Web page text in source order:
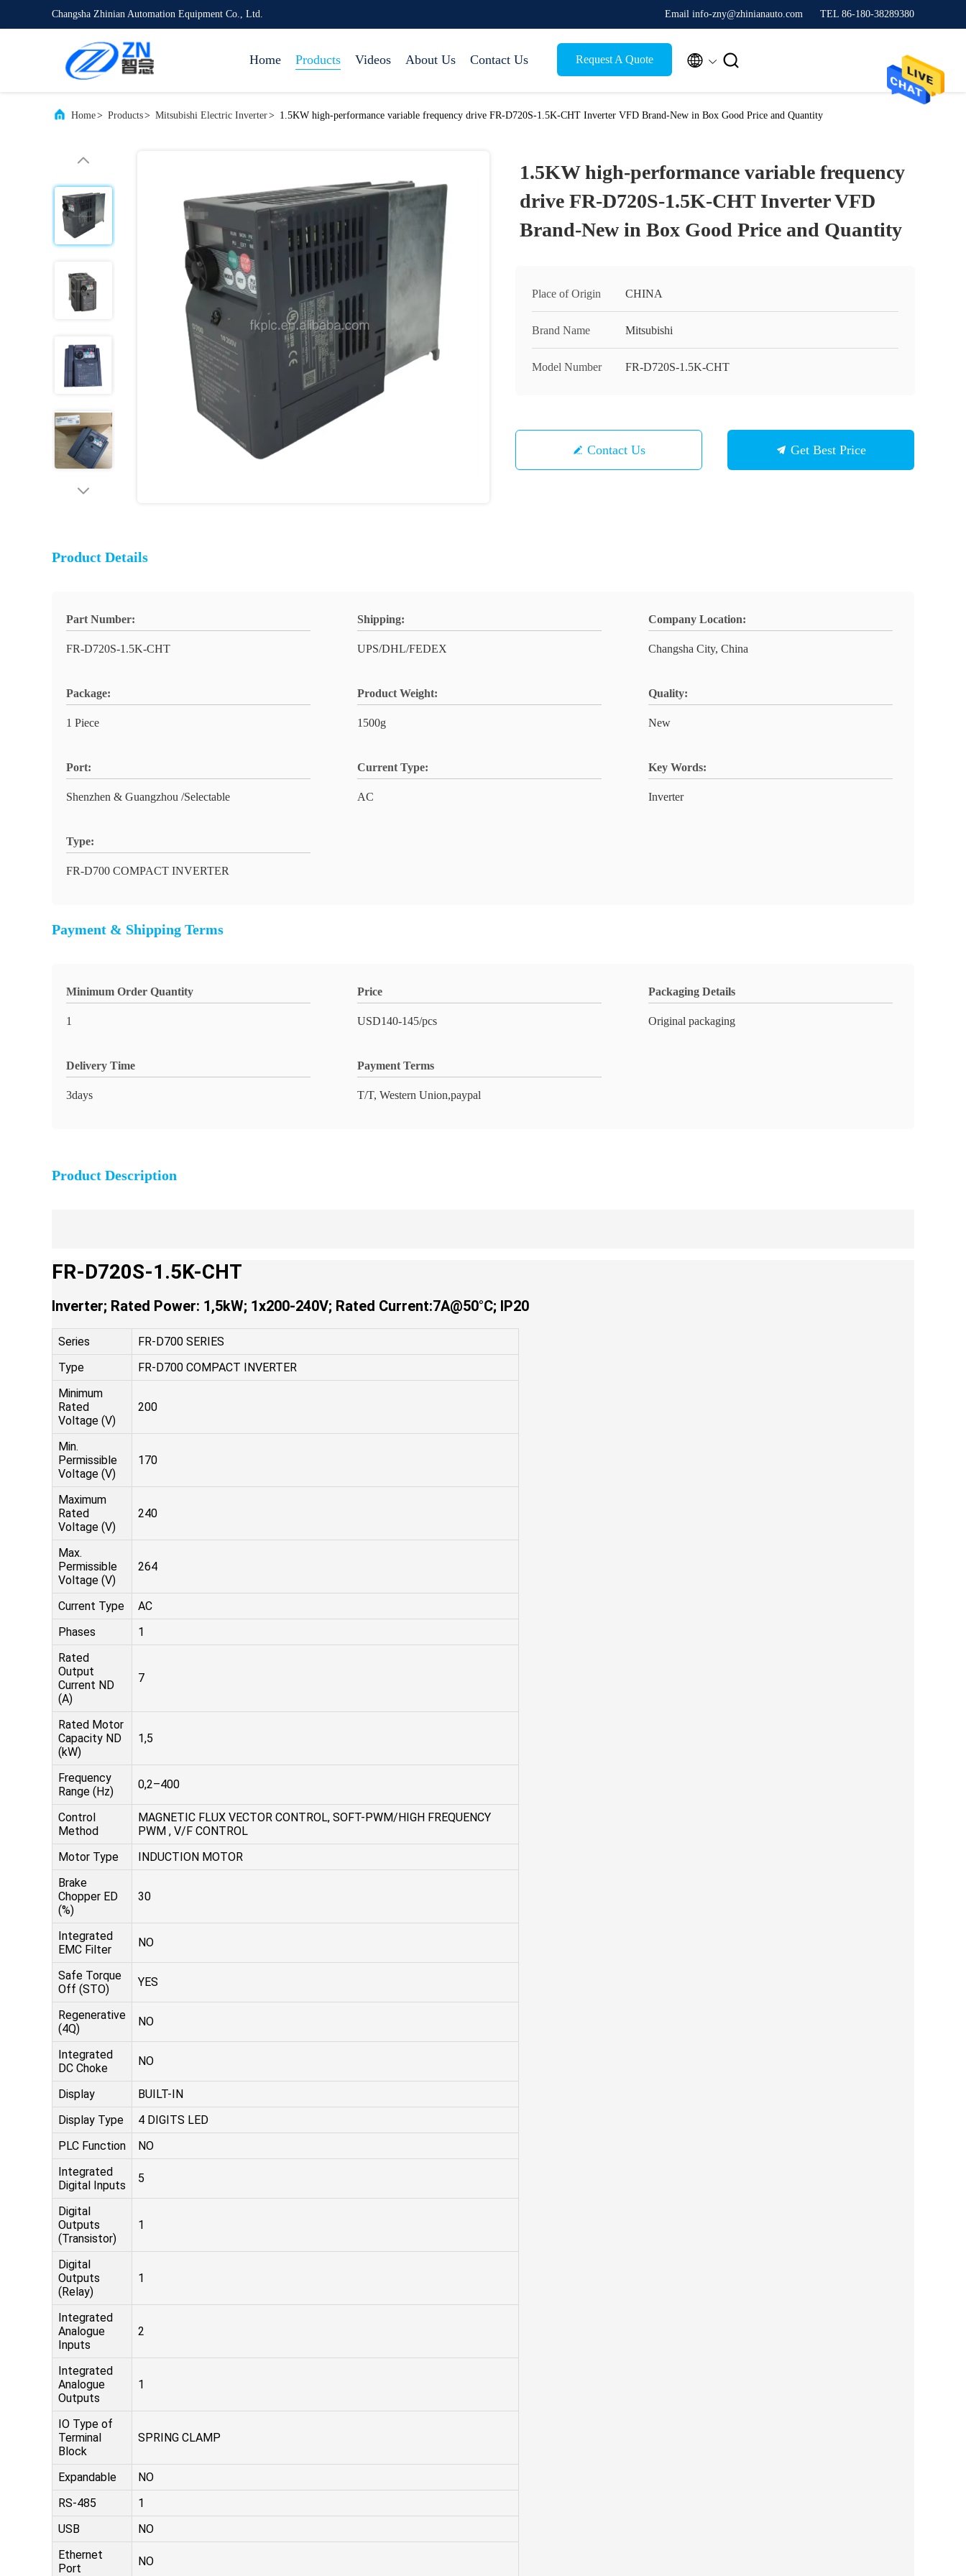
Changsha Zhinian Automation Equipment Co., Ltd. Email info-zny@zhinianauto.com TEL 86-180-38289380
Home Products Videos About Us Contact Us Request A Quote  
Home> Products> Mitsubishi Electric Inverter> 1.5KW high-performance variable frequency drive FR-D720S-1.5K-CHT Inverter VFD Brand-New in Box Good Price and Quantity
1.5KW high-performance variable frequency
drive FR-D720S-1.5K-CHT Inverter VFD
Brand-New in Box Good Price and Quantity
Place of Origin CHINA
Brand Name Mitsubishi
Model Number FR-D720S-1.5K-CHT
Contact Us Get Best Price
Product Details
Part Number:
FR-D720S-1.5K-CHT
Shipping:
UPS/DHL/FEDEX
Company Location:
Changsha City, China
Package:
1 Piece
Product Weight:
1500g
Quality:
New
Port:
Shenzhen & Guangzhou /Selectable
Current Type:
AC
Key Words:
Inverter
Type:
FR-D700 COMPACT INVERTER
Payment & Shipping Terms
Minimum Order Quantity
1
Price
USD140-145/pcs
Packaging Details
Original packaging
Delivery Time
3days
Payment Terms
T/T, Western Union,paypal
Product Description
FR-D720S-1.5K-CHT
Inverter; Rated Power: 1,5kW; 1x200-240V; Rated Current:7A@50°C; IP20
Series
FR-D700 SERIES
Type
FR-D700 COMPACT INVERTER
Minimum
Rated
Voltage (V)
200
Min.
Permissible
Voltage (V)
170
Maximum
Rated
Voltage (V)
240
Max.
Permissible
Voltage (V)
264
Current Type
AC
Phases
1
Rated
Output
Current ND
(A)
7
Rated Motor
Capacity ND
(kW)
1,5
Frequency
Range (Hz)
0,2–400
Control
Method
MAGNETIC FLUX VECTOR CONTROL, SOFT-PWM/HIGH FREQUENCY
PWM , V/F CONTROL
Motor Type
INDUCTION MOTOR
Brake
Chopper ED
(%)
30
Integrated
EMC Filter
NO
Safe Torque
Off (STO)
YES
Regenerative
(4Q)
NO
Integrated
DC Choke
NO
Display
BUILT-IN
Display Type
4 DIGITS LED
PLC Function
NO
Integrated
Digital Inputs
5
Digital
Outputs
(Transistor)
1
Digital
Outputs
(Relay)
1
Integrated
Analogue
Inputs
2
Integrated
Analogue
Outputs
1
IO Type of
Terminal
Block
SPRING CLAMP
Expandable
NO
RS-485
1
USB
NO
Ethernet
Port
NO